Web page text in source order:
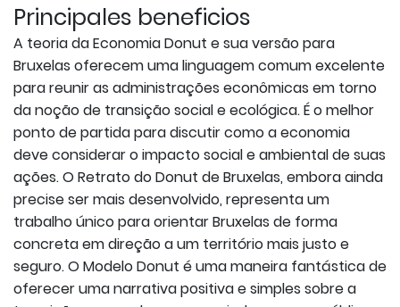
Principales beneficios
A teoria da Economia Donut e sua versão para
Bruxelas oferecem uma linguagem comum excelente
para reunir as administrações econômicas em torno
da noção de transição social e ecológica. É o melhor
ponto de partida para discutir como a economia
deve considerar o impacto social e ambiental de suas
ações. O Retrato do Donut de Bruxelas, embora ainda
precise ser mais desenvolvido, representa um
trabalho único para orientar Bruxelas de forma
concreta em direção a um território mais justo e
seguro. O Modelo Donut é uma maneira fantástica de
oferecer uma narrativa positiva e simples sobre a